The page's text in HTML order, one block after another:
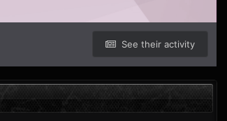
See their activity